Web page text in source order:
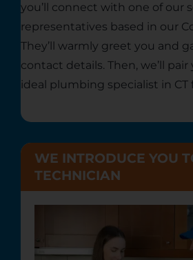
you’ll connect with one of our
representatives based in our
They’ll warmly greet you and
contact details. Then, we’ll
ideal plumbing specialist in CT
WE INTRODUCE YOU
TECHNICIAN